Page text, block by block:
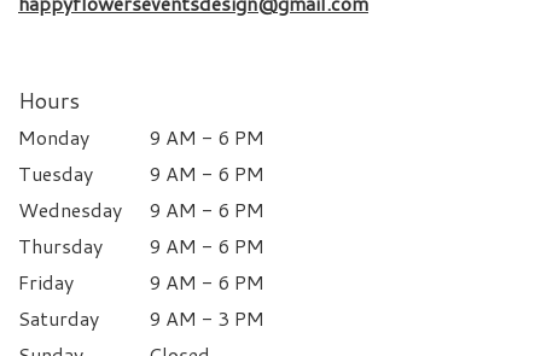
Hours
Monday
9 AM - 6 PM
Tuesday
9 AM - 6 PM
Wednesday
9 AM - 6 PM
Thursday
9 AM - 6 PM
Friday
9 AM - 6 PM
Saturday
9 AM - 3 PM